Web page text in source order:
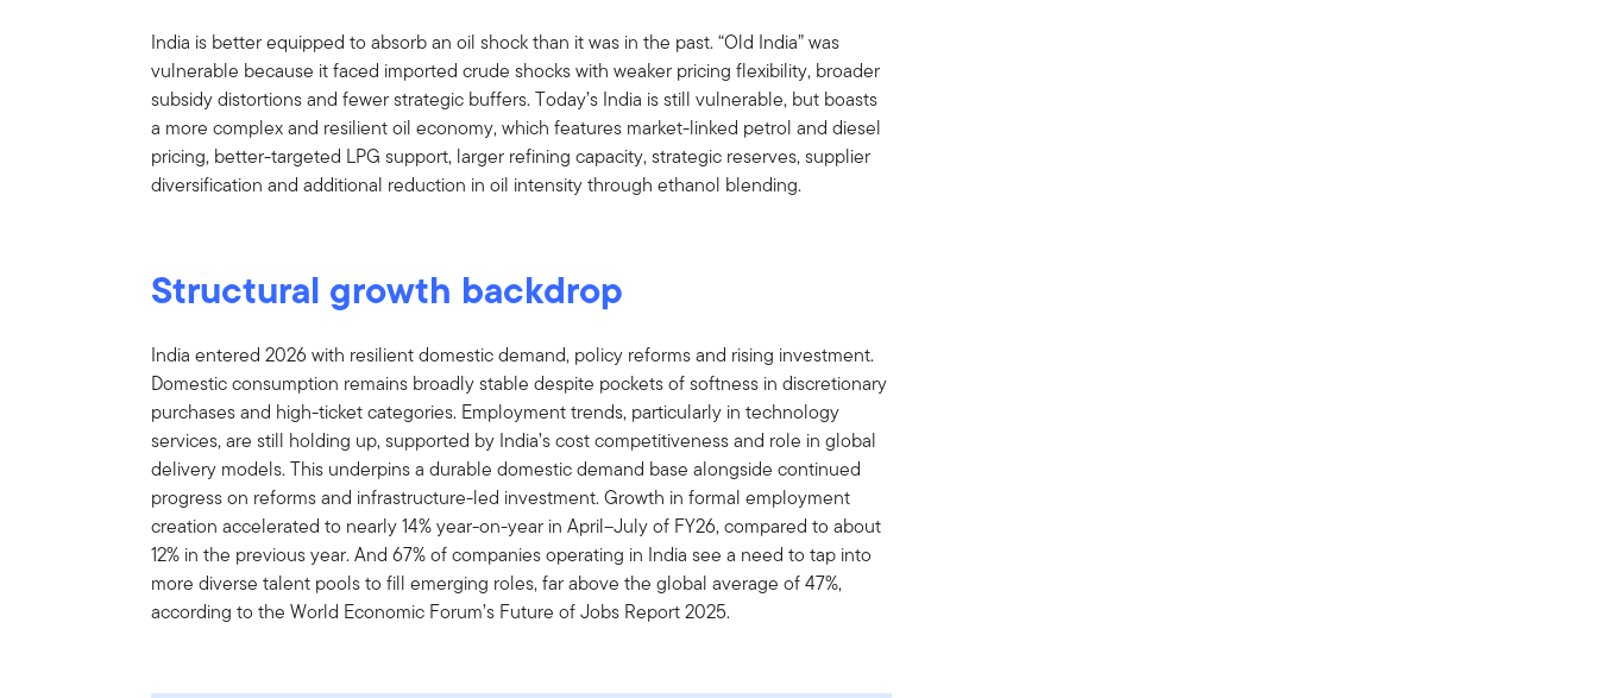
India is better equipped to absorb an oil shock than it was in the past. “Old India” was
vulnerable because it faced imported crude shocks with weaker pricing flexibility, broader
subsidy distortions and fewer strategic buffers. Today’s India is still vulnerable, but boasts
a more complex and resilient oil economy, which features market-linked petrol and diesel
pricing, better-targeted LPG support, larger refining capacity, strategic reserves, supplier
diversification and additional reduction in oil intensity through ethanol blending.
Structural growth backdrop
India entered 2026 with resilient domestic demand, policy reforms and rising investment.
Domestic consumption remains broadly stable despite pockets of softness in discretionary
purchases and high-ticket categories. Employment trends, particularly in technology
services, are still holding up, supported by India’s cost competitiveness and role in global
delivery models. This underpins a durable domestic demand base alongside continued
progress on reforms and infrastructure-led investment. Growth in formal employment
creation accelerated to nearly 14% year-on-year in April–July of FY26, compared to about
12% in the previous year. And 67% of companies operating in India see a need to tap into
more diverse talent pools to fill emerging roles, far above the global average of 47%,
according to the World Economic Forum’s Future of Jobs Report 2025.